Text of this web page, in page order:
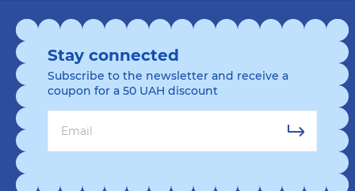
Stay connected
Subscribe to the newsletter and receive a
coupon for a 50 UAH discount